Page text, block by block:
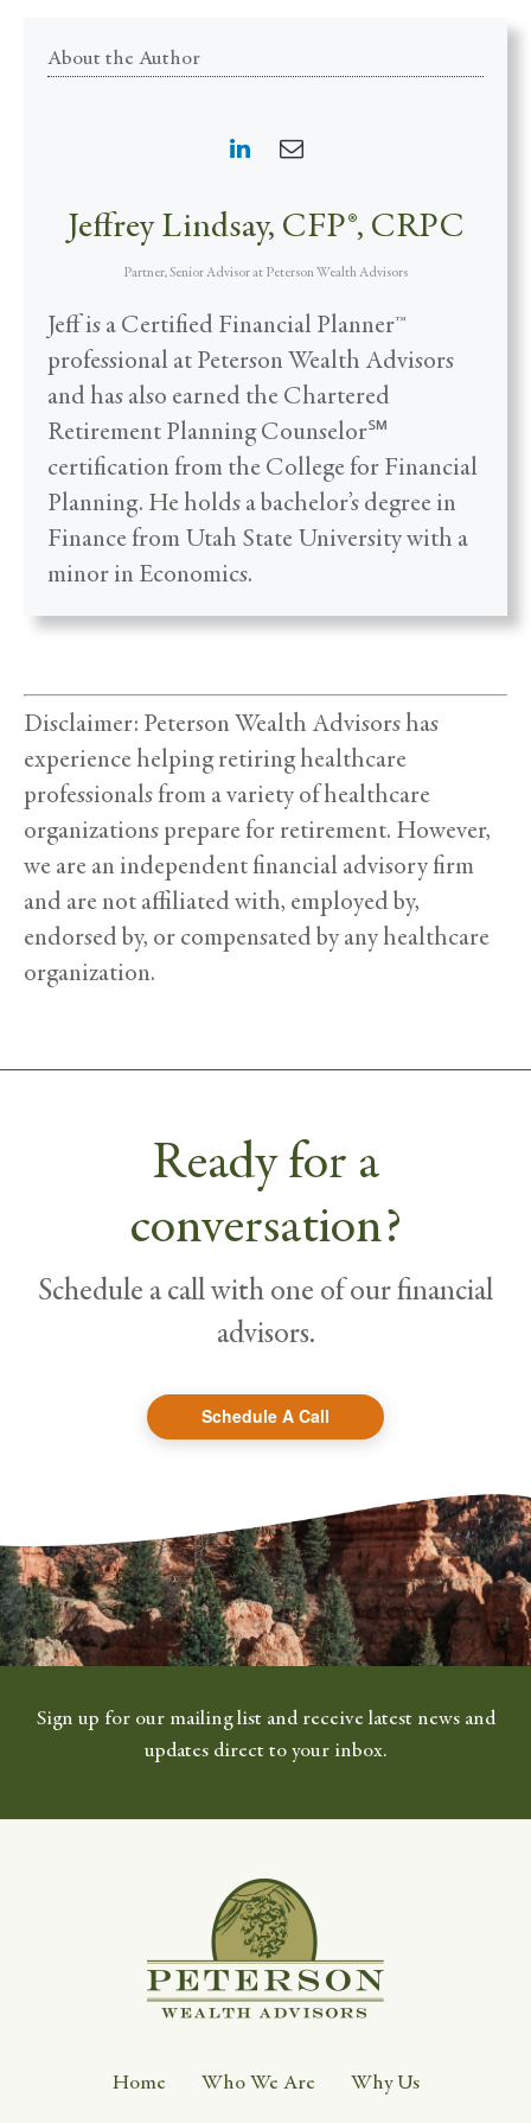
About the Author
Jeffrey Lindsay, CFP®, CRPC
Partner, Senior Advisorat Peterson Wealth Advisors
Jeff is a Certified Financial Planner™
professional at Peterson Wealth Advisors
and has also earned the Chartered
Retirement Planning Counselor℠
certification from the College for Financial
Planning. He holds a bachelor’s degree in
Finance from Utah State University with a
minor in Economics.
Disclaimer: Peterson Wealth Advisors has
experience helping retiring healthcare
professionals from a variety of healthcare
organizations prepare for retirement. However,
we are an independent financial advisory firm
and are not affiliated with, employed by,
endorsed by, or compensated by any healthcare
organization.
Ready for a
conversation?
Schedule a call with one of our financial
advisors.
Schedule A Call
Sign up for our mailing list and receive latest news and
updates direct to your inbox.
Home Who We Are Why Us